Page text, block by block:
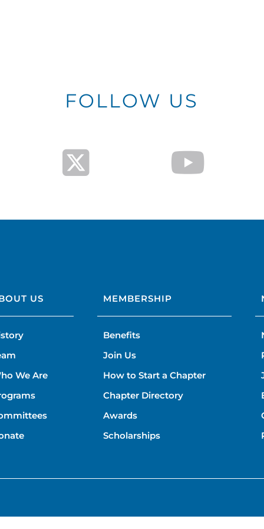
FOLLOW US
US
We Are
MEMBERSHIP
Benefits
Join Us
How to Start a Chapter
Chapter Directory
Awards
Scholarships